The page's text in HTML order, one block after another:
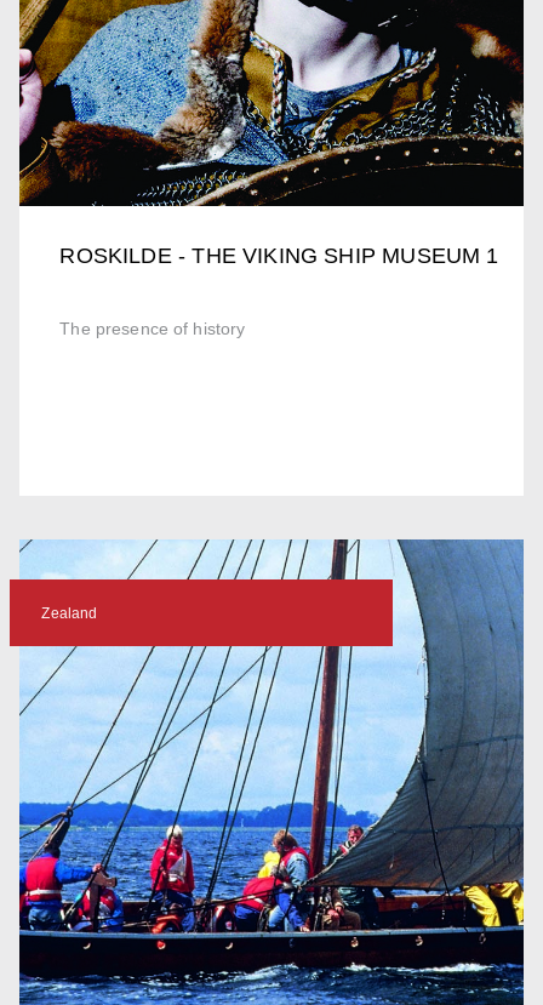
ROSKILDE - THE VIKING SHIP MUSEUM 1
The presence of history
Zealand